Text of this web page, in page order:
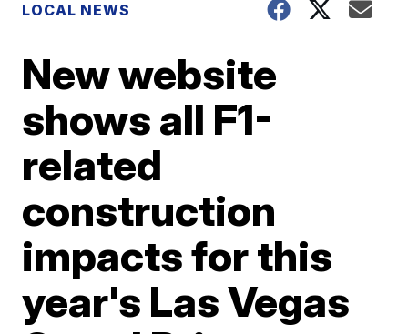
LOCAL NEWS
New website
shows all F1-
related
construction
impacts for this
year's Las Vegas